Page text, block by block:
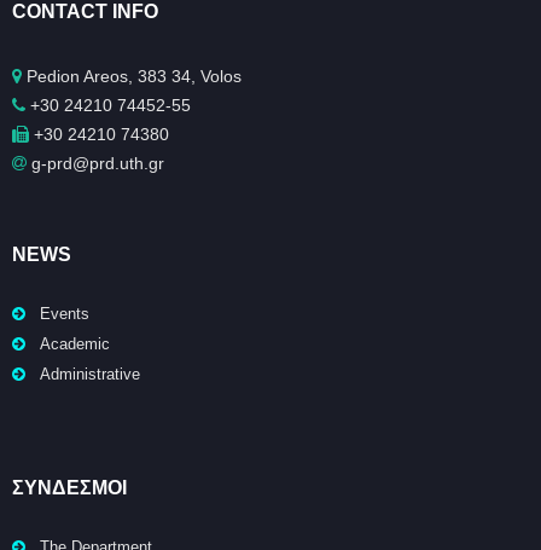
CONTACT INFO
Pedion Areos, 383 34, Volos
+30 24210 74452-55
+30 24210 74380
g-prd@prd.uth.gr
NEWS
Events
Academic
Administrative
ΣΥΝΔΕΣΜΟΙ